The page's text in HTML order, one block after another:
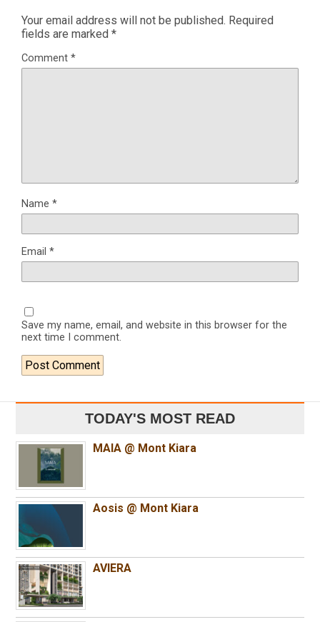
Your email address will not be published. Required
fields are marked *
Comment *
Name *
Email *
Save my name, email, and website in this browser for the
next time I comment.
TODAY'S MOST READ
MAIA @ Mont Kiara
Aosis @ Mont Kiara
AVIERA